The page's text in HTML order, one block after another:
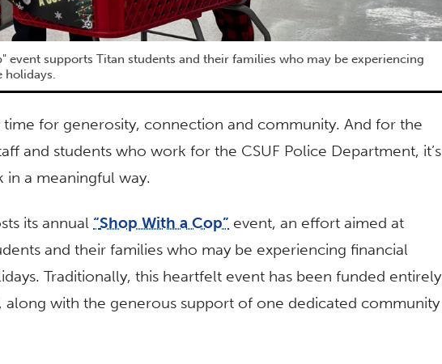
event supports Titan students and their families who may be experiencing
holidays.
time for generosity, connection and community. And for the
and students who work for the CSUF Police Department, it’s
in a meaningful way.
its annual “Shop With a Cop” event, an effort aimed at
and their families who may be experiencing financial
Traditionally, this heartfelt event has been funded entirely
along with the generous support of one dedicated community